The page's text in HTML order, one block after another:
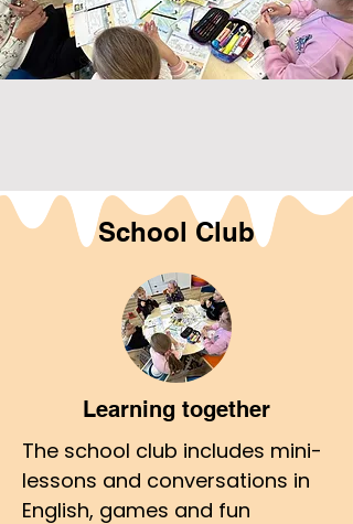
School Club
Learning together
The school club includes mini-
lessons and conversations in
English, games and fun